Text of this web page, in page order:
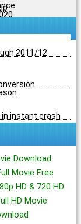
2011/12
in instant crash
Download
Movie Free
HD & 720 HD
HD Movie